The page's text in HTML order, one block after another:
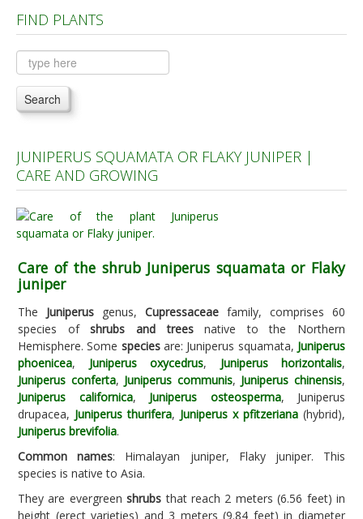
Plants A to C
Plants D to L
Plants M to R
Plants S to Z
FIND PLANTS
Search
JUNIPERUS SQUAMATA OR FLAKY JUNIPER |
CARE AND GROWING
Care of the shrub Juniperus squamata or Flaky
juniper
The Juniperus genus, Cupressaceae family, comprises 60
species ofshrubs and treesnative to the Northern
Hemisphere. Some speciesare: Juniperus squamata, Juniperus
phoenicea, Juniperus oxycedrus, Juniperus horizontalis,
Juniperus conferta, Juniperus communis, Juniperus chinensis,
Juniperus californica, Juniperus osteosperma, Juniperus
drupacea, Juniperus thurifera, Juniperus x pfitzeriana (hybrid),
Juniperus brevifolia.
Common names: Himalayan juniper, Flaky juniper. This
species is native to Asia.
They are evergreenshrubs that reach 2 meters (6.56 feet) in
height (erect varieties) and 3 meters (9.84 feet) in diameter